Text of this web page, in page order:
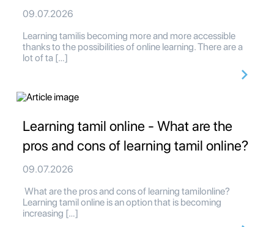
09.07.2026
Learning tamilis becoming more and more accessible
thanks to the possibilities of online learning. There are a
lot of ta […]
Learning tamil online - What are the
pros and cons of learning tamil online?
09.07.2026
What are the pros and cons of learning tamilonline?
Learning tamil online is an option that is becoming
increasing […]